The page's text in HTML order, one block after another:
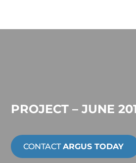
PROJECT – JUNE
CONTACTARGUS TODAY